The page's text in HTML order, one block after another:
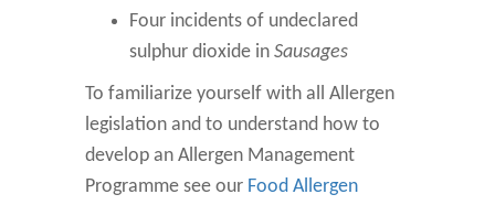
Four incidents of undeclared
sulphur dioxide in Sausages
To familiarize yourself with all Allergen
legislation and to understand how to
develop an Allergen Management
Programme see our Food Allergen